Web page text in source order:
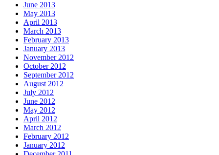
June 2013
May 2013
April 2013
March 2013
February 2013
January 2013
November 2012
October 2012
September 2012
August 2012
July 2012
June 2012
May 2012
April 2012
March 2012
February 2012
January 2012